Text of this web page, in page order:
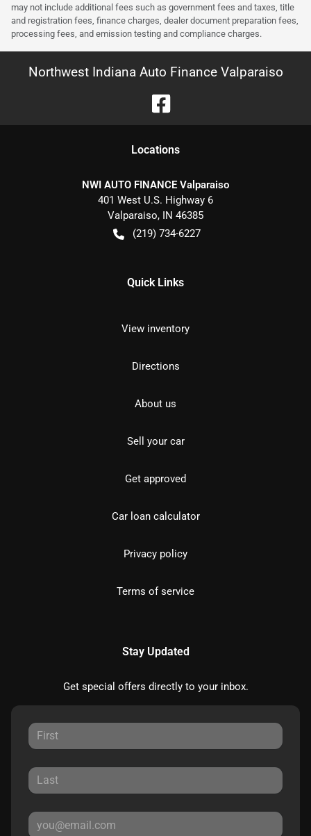
may not include additional fees such as government fees and taxes, title
and registration fees, finance charges, dealer document preparation fees,
processing fees, and emission testing and compliance charges.
Northwest Indiana Auto Finance Valparaiso
Locations
NWI AUTO FINANCE Valparaiso
401 West U.S. Highway 6
Valparaiso, IN 46385
(219) 734-6227
Quick Links
View inventory
Directions
About us
Sell your car
Get approved
Car loan calculator
Privacy policy
Terms of service
Stay Updated
Get special offers directly to your inbox.